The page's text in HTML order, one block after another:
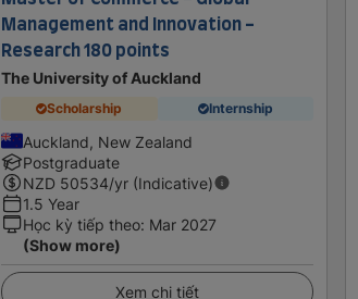
Management and Innovation -
Research 180 points
The University of Auckland
Scholarship Internship
Auckland, New Zealand
Postgraduate
NZD 50534/yr (Indicative)
1.5 Year
Học kỳ tiếp theo: Mar 2027
(Show more)
Xem chi tiết